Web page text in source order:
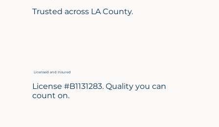
Trusted across LA County.
Licensed and Insured
License #B1131283. Quality you can
count on.